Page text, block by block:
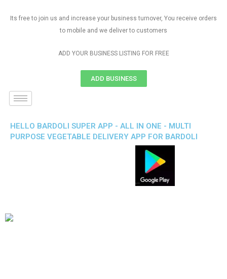
Its free to join us and increase your business turnover, You receive orders
to mobile and we deliver to customers
ADD YOUR BUSINESS LISTING FOR FREE
ADD BUSINESS
HELLO BARDOLI SUPER APP - ALL IN ONE - MULTI
PURPOSE VEGETABLE DELIVERY APP FOR BARDOLI